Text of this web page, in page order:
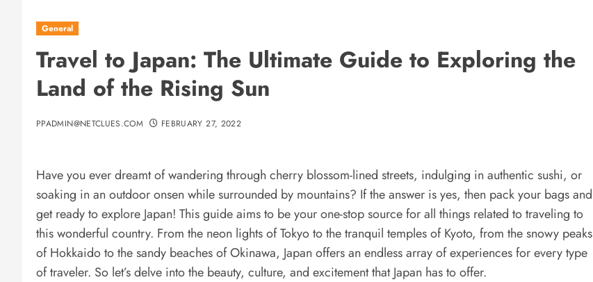
General
Travel to Japan: The Ultimate Guide to Exploring the
Land of the Rising Sun
PPADMIN@NETCLUES.COM FEBRUARY 27, 2022
Have you ever dreamt of wandering through cherry blossom-lined streets, indulging in authentic sushi, or
soaking in an outdoor onsen while surrounded by mountains? If the answer is yes, then pack your bags and
get ready to explore Japan! This guide aims to be your one-stop source for all things related to traveling to
this wonderful country. From the neon lights of Tokyo to the tranquil temples of Kyoto, from the snowy peaks
of Hokkaido to the sandy beaches of Okinawa, Japan offers an endless array of experiences for every type
of traveler. So let’s delve into the beauty, culture, and excitement that Japan has to offer.